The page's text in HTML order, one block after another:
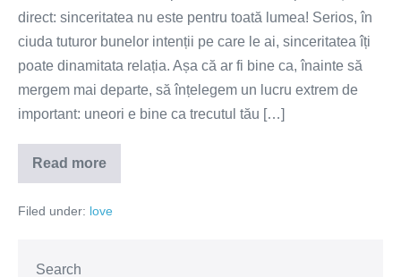
direct: sinceritatea nu este pentru toată lumea! Serios, în
ciuda tuturor bunelor intenții pe care le ai, sinceritatea îți
poate dinamitata relația. Așa că ar fi bine ca, înainte să
mergem mai departe, să înțelegem un lucru extrem de
important: uneori e bine ca trecutul tău […]
Read moreSinceritatea
îți
dinamita
Filed under: love
Search